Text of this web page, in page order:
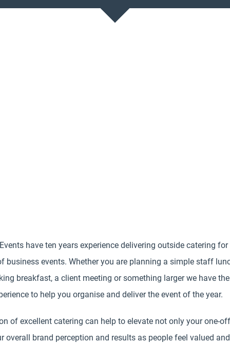
have ten years experience delivering outside catering
business events. Whether you are planning a simple staff
breakfast, a client meeting or something larger we have
to help you organise and deliver the event of the year.
of excellent catering can help to elevate not only your one-
overall brand perception and results as people feel valued and